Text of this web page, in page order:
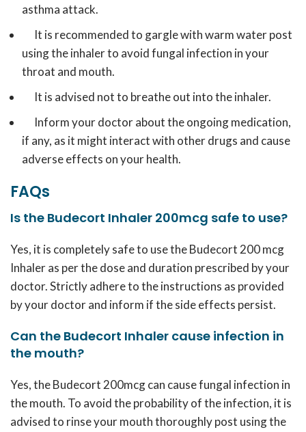
asthma attack.
It is recommended to gargle with warm water post
using the inhaler to avoid fungal infection in your
throat and mouth.
It is advised not to breathe out into the inhaler.
Inform your doctor about the ongoing medication,
if any, as it might interact with other drugs and cause
adverse effects on your health.
FAQs
Is the Budecort Inhaler 200mcg safe to use?
Yes, it is completely safe to use the Budecort 200 mcg
Inhaler as per the dose and duration prescribed by your
doctor. Strictly adhere to the instructions as provided
by your doctor and inform if the side effects persist.
Can the Budecort Inhaler cause infection in
the mouth?
Yes, the Budecort 200mcg can cause fungal infection in
the mouth. To avoid the probability of the infection, it is
advised to rinse your mouth thoroughly post using the